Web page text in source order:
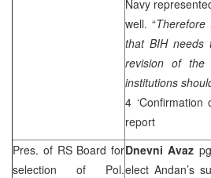
Navy
well. “Therefore
that BIH needs
revision of the
institutions
4
report
Pres. of RS Board for
selection of Pol.
Dnevni Avaz
elect Andan’s